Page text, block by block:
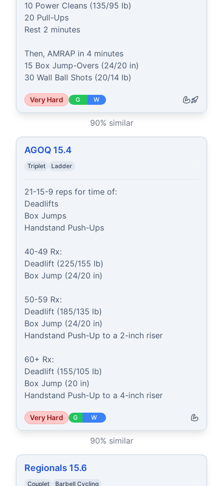
10 Power Cleans (135/95 lb)
20 Pull-Ups
Rest 2 minutes
Then, AMRAP in 4 minutes
15 Box Jump-Overs (24/20 in)
30 Wall Ball Shots (20/14 lb)
Very Hard G W
90% similar
AGOQ 15.4
Triplet Ladder
21-15-9 reps for time of:
Deadlifts
Box Jumps
Handstand Push-Ups
40-49 Rx:
Deadlift (225/155 lb)
Box Jump (24/20 in)
50-59 Rx:
Deadlift (185/135 lb)
Box Jump (24/20 in)
Handstand Push-Up to a 2-inch riser
60+ Rx:
Deadlift (155/105 lb)
Box Jump (20 in)
Handstand Push-Up to a 4-inch riser
Very Hard G W
90% similar
Regionals 15.6
Couplet Barbell Cycling